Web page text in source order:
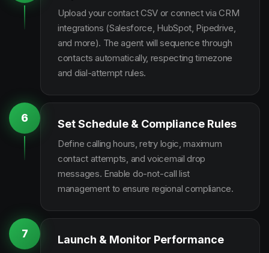
Upload your contact CSV or connect via CRM
integrations (Salesforce, HubSpot, Pipedrive,
and more). The agent will sequence through
contacts automatically, respecting timezone
and dial-attempt rules.
6 Set Schedule & Compliance Rules
Define calling hours, retry logic, maximum
contact attempts, and voicemail drop
messages. Enable do-not-call list
management to ensure regional compliance.
7 Launch & Monitor Performance